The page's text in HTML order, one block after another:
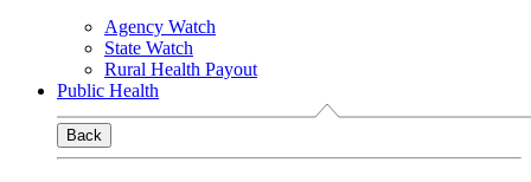
Agency Watch
State Watch
Rural Health Payout
Public Health
Back